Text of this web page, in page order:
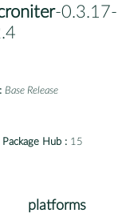
-0.3.17-
Base Release
Hub : 15
platforms